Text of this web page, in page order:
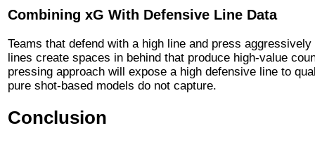
Combining xG With Defensive Line Data
Teams that defend with a high line and press
lines create spaces in behind that produce high-value
pressing approach will expose a high defensive line to
pure shot-based models do not capture.
Conclusion